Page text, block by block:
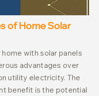
of Home Solar
with solar panels
advantages over
utility electricity. The
benefit is the potential